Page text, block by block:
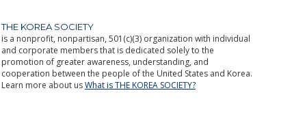
THE KOREA SOCIETY
is a nonprofit, nonpartisan, 501(c)(3) organization with individual
and corporate members that is dedicated solely to the
promotion of greater awareness, understanding, and
cooperation between the people of the United States and Korea.
Learn more about usWhat is THE KOREA SOCIETY?